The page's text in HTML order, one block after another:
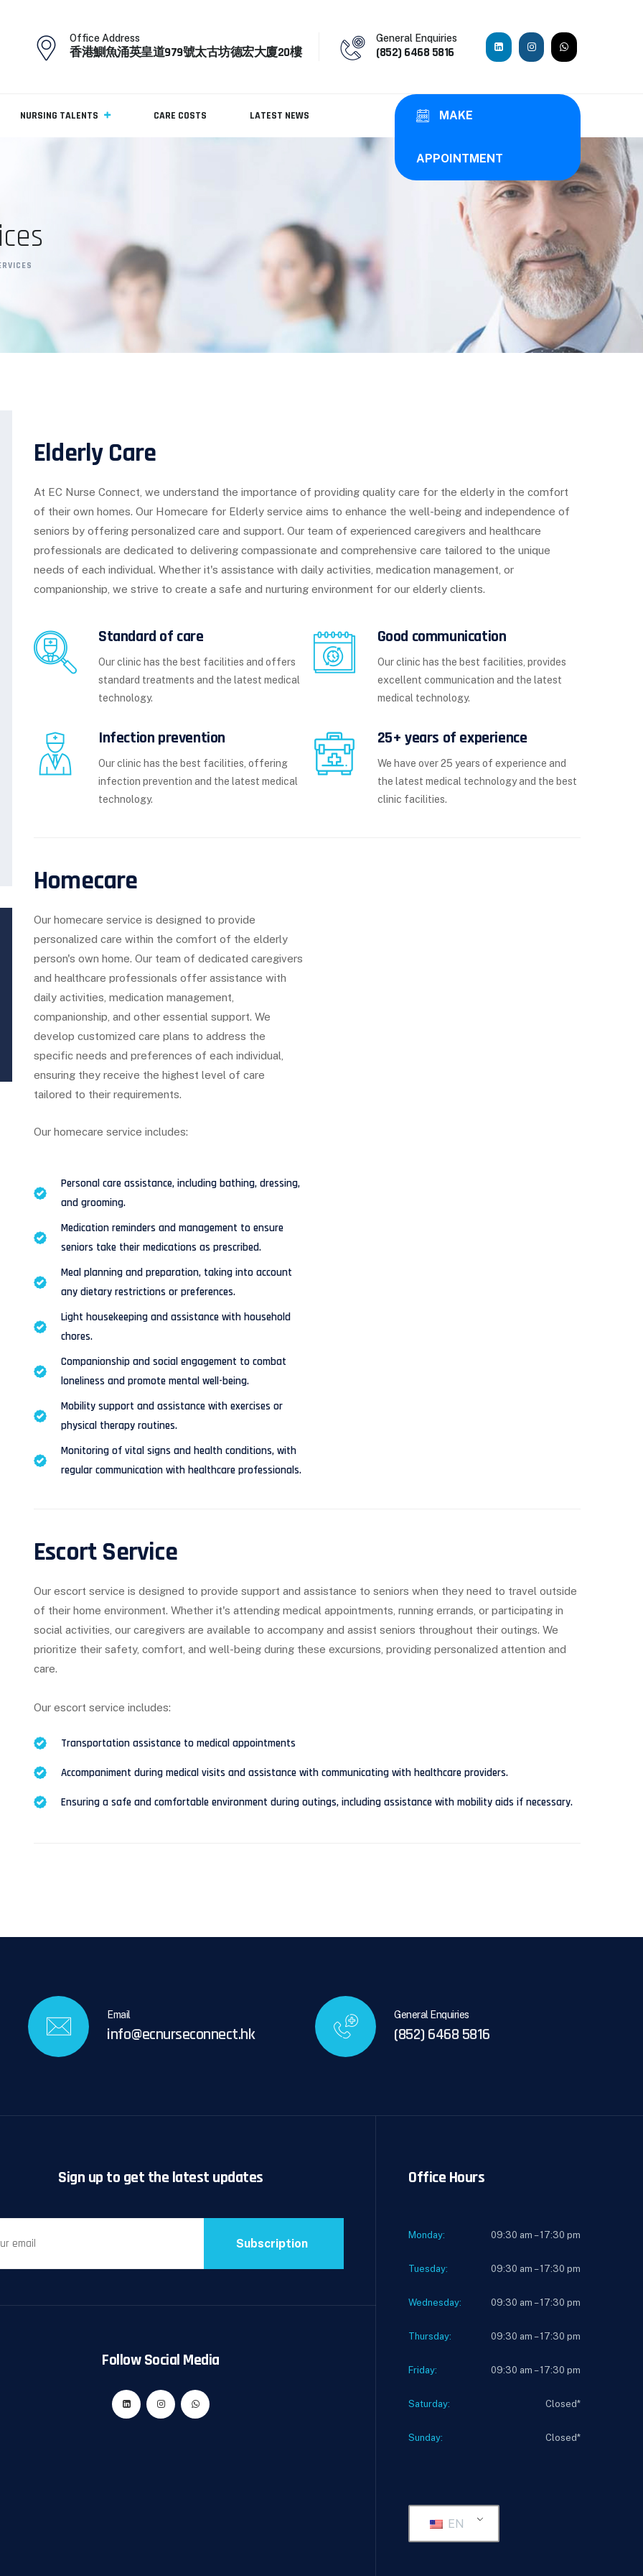
Office Address
香港鰂魚涌英皇道979號太古坊德宏大廈20樓
General Enquiries
(852) 6468 5816
NURSING TALENTS CARE COSTS LATEST NEWS MAKE
APPOINTMENT
Elderly Care
At EC Nurse Connect, we understand the importance of providing quality care for the elderly in the comfort
of their own homes. Our Homecare for Elderly service aims to enhance the well-being and independence of
seniors by offering personalized care and support. Our team of experienced caregivers and healthcare
professionals are dedicated to delivering compassionate and comprehensive care tailored to the unique
needs of each individual. Whether it's assistance with daily activities, medication management, or
companionship, we strive to create a safe and nurturing environment for our elderly clients.
Standard of care
Our clinic has the best facilities and offers
standard treatments and the latest medical
technology.
Good communication
Our clinic has the best facilities, provides
excellent communication and the latest
medical technology.
Infection prevention
Our clinic has the best facilities, offering
infection prevention and the latest medical
technology.
25+ years of experience
We have over 25 years of experience and
the latest medical technology and the best
clinic facilities.
Homecare
Our homecare service is designed to provide
personalized care within the comfort of the elderly
person's own home. Our team of dedicated caregivers
and healthcare professionals offer assistance with
daily activities, medication management,
companionship, and other essential support. We
develop customized care plans to address the
specific needs and preferences of each individual,
ensuring they receive the highest level of care
tailored to their requirements.
Our homecare service includes:
Personal care assistance, including bathing, dressing,
and grooming.
Medication reminders and management to ensure
seniors take their medications as prescribed.
Meal planning and preparation, taking into account
any dietary restrictions or preferences.
Light housekeeping and assistance with household
chores.
Companionship and social engagement to combat
loneliness and promote mental well-being.
Mobility support and assistance with exercises or
physical therapy routines.
Monitoring of vital signs and health conditions, with
regular communication with healthcare professionals.
Escort Service
Our escort service is designed to provide support and assistance to seniors when they need to travel outside
of their home environment. Whether it's attending medical appointments, running errands, or participating in
social activities, our caregivers are available to accompany and assist seniors throughout their outings. We
prioritize their safety, comfort, and well-being during these excursions, providing personalized attention and
care.
Our escort service includes:
Transportation assistance to medical appointments
Accompaniment during medical visits and assistance with communicating with healthcare providers.
Ensuring a safe and comfortable environment during outings, including assistance with mobility aids if necessary.
Email
info@ecnurseconnect.hk
General Enquiries
(852) 6468 5816
Sign up to get the latest updates
Subscription
Follow Social Media
Office Hours
Monday: 09:30 am – 17:30 pm
Tuesday: 09:30 am – 17:30 pm
Wednesday: 09:30 am – 17:30 pm
Thursday: 09:30 am – 17:30 pm
Friday: 09:30 am – 17:30 pm
Saturday: Closed*
Sunday: Closed*
EN